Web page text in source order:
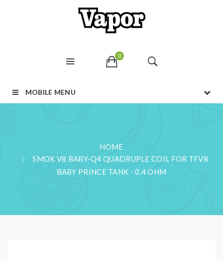
0
MOBILE MENU
HOME
SMOK V8 BABY-Q4 QUADRUPLE COIL FOR TFV8
BABY PRINCE TANK - 0.4 OHM